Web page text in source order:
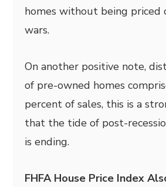
homes without being priced
wars.
On another positive note,
of pre-owned homes
percent of sales, this is a
that the tide of post-
is ending.
FHFA House Price Index